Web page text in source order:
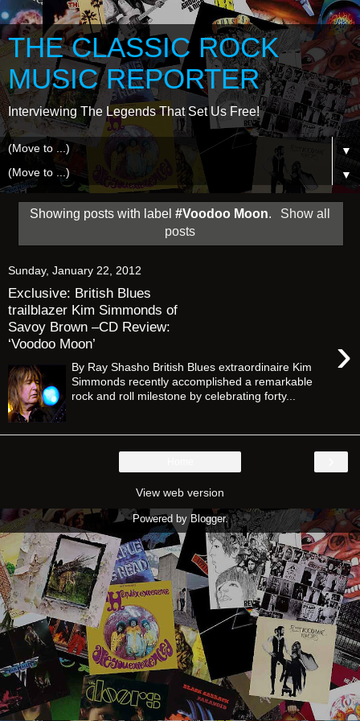
THE CLASSIC ROCK
MUSIC REPORTER
Interviewing The Legends That Set Us Free!
▼
▼
Showing posts with label#Voodoo Moon.
Show all
posts
Sunday, January 22, 2012
Exclusive: British Blues
trailblazer Kim Simmonds of
Savoy Brown –CD Review:
‘Voodoo Moon’
›
By Ray Shasho British Blues extraordinaire Kim
Simmonds recently accomplished a remarkable
rock and roll milestone by celebrating forty...
View web version
Powered byBlogger.